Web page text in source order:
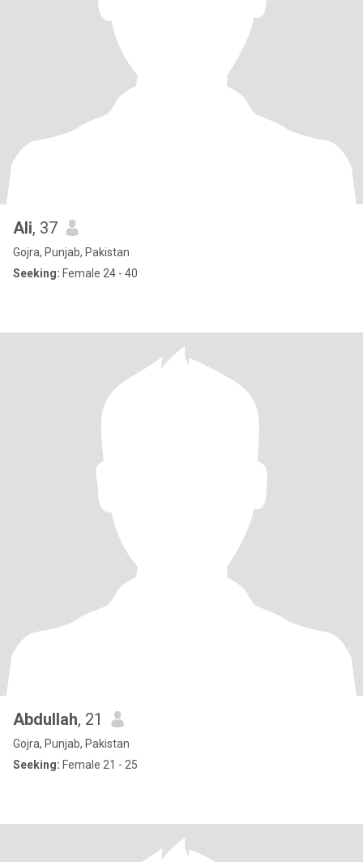
Ali, 37
Gojra, Punjab, Pakistan
Seeking: Female 24 - 40
Abdullah, 21
Gojra, Punjab, Pakistan
Seeking: Female 21 - 25